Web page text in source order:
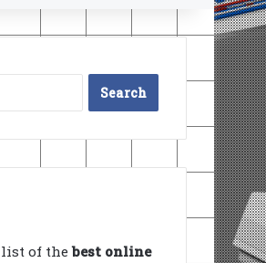
Search
for:
list of thebest online